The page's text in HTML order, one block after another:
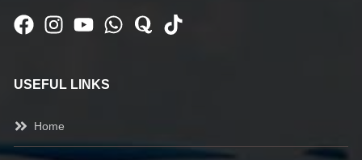
USEFUL LINKS
Home